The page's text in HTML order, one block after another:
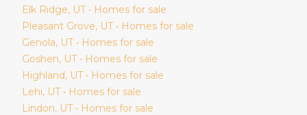
Elk Ridge, UT • Homes for sale
Pleasant Grove, UT • Homes for sale
Genola, UT • Homes for sale
Goshen, UT • Homes for sale
Highland, UT • Homes for sale
Lehi, UT • Homes for sale
Lindon, UT • Homes for sale